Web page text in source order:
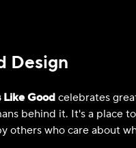
Design
Like Good celebrates
behind it. It's a place
others who care about